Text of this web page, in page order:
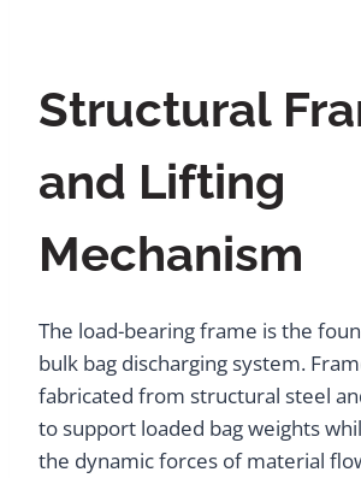
Structural
and Lifting
Mechanism
The load-bearing frame is the
bulk bag discharging system.
fabricated from structural steel
to support loaded bag weights
the dynamic forces of material